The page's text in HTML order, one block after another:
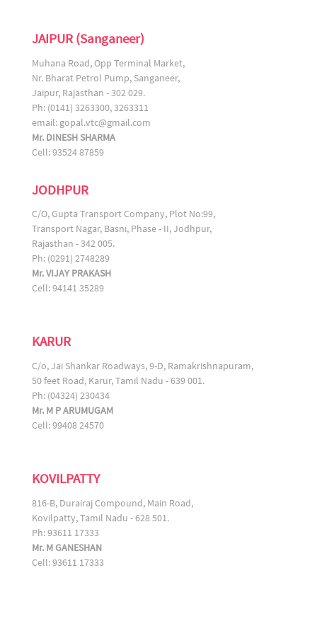
JAIPUR (Sanganeer)
Muhana Road, Opp Terminal Market,
Nr. Bharat Petrol Pump, Sanganeer,
Jaipur, Rajasthan - 302 029.
Ph: (0141) 3263300, 3263311
email: gopal.vtc@gmail.com
Mr. DINESH SHARMA
Cell: 93524 87859
JODHPUR
C/O, Gupta Transport Company, Plot No:99,
Transport Nagar, Basni, Phase - II, Jodhpur,
Rajasthan - 342 005.
Ph: (0291) 2748289
Mr. VIJAY PRAKASH
Cell: 94141 35289
KARUR
C/o, Jai Shankar Roadways, 9-D, Ramakrishnapuram,
50 feet Road, Karur, Tamil Nadu - 639 001.
Ph: (04324) 230434
Mr. M P ARUMUGAM
Cell: 99408 24570
KOVILPATTY
816-B, Durairaj Compound, Main Road,
Kovilpatty, Tamil Nadu - 628 501.
Ph: 93611 17333
Mr. M GANESHAN
Cell: 93611 17333